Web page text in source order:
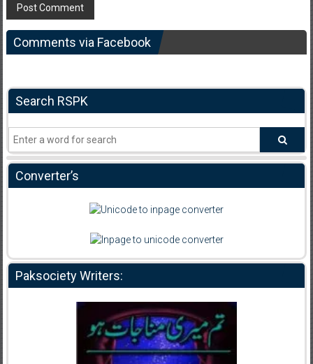
Comments via Facebook
Search RSPK
Converter’s
Paksociety Writers: